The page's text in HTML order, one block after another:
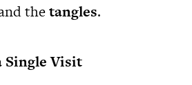
thetangles.
Single Visit